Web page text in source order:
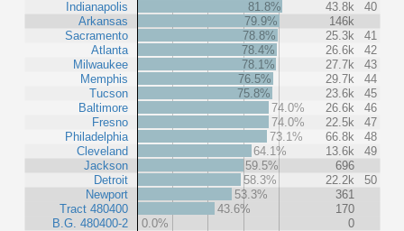
Indianapolis
Arkansas
Sacramento
Atlanta
Milwaukee
Memphis
Tucson
Baltimore
Fresno
Philadelphia
Cleveland
Jackson
Detroit
Newport
Tract 480400
B.G. 480400-2
81.8%
43.8k
40
79.9%
146k
78.8%
25.3k
41
78.4%
26.6k
42
78.1%
27.7k
43
76.5%
29.7k
44
75.8%
23.6k
45
74.0%
26.6k
46
74.0%
22.5k
47
73.1%
66.8k
48
64.1%
13.6k
49
59.5%
696
58.3%
22.2k
50
53.3%
361
43.6%
170
0.0%
0